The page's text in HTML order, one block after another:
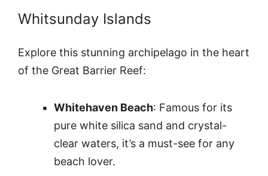
Whitsunday Islands
Explore this stunning archipelago in the heart
of the Great Barrier Reef:
Whitehaven Beach: Famous for its
pure white silica sand and crystal-
clear waters, it’s a must-see for any
beach lover.